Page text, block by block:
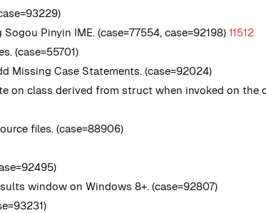
Pinyin IME. (case=77554, case=92198) 11512
(case=55701)
Missing Case Statements. (case=92024)
on class derived from struct when invoked on the
files. (case=88906)
window on Windows 8+. (case=92807)